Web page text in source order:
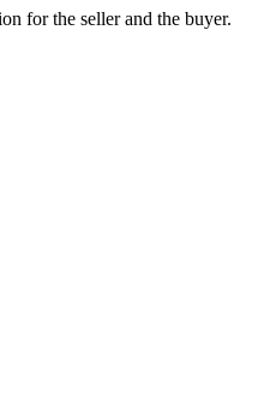
for the seller and the buyer.